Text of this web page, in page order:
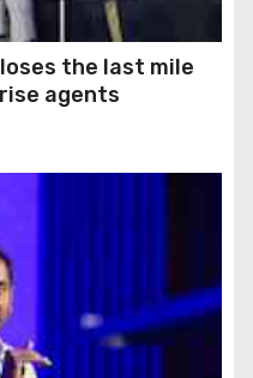
the last mile
agents